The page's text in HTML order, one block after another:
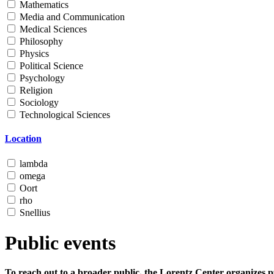
Mathematics
Media and Communication
Medical Sciences
Philosophy
Physics
Political Science
Psychology
Religion
Sociology
Technological Sciences
Location
lambda
omega
Oort
rho
Snellius
Public events